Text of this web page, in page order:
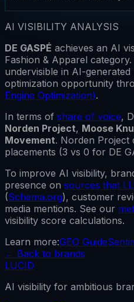
AI VISIBILITY ANALYSIS
DE GASPÉ achieves an AI
Fashion & Apparel category.
undervisible in AI-generated
optimization opportunity
Engine Optimization).
In terms of share of voice,
Norden Project, Moose
Movement. Norden Project
placements (3 vs 0 for DE
To improve AI visibility,
presence on sources that
(Schema.org), customer
media mentions. See our
visibility score calculations.
Learn more:GEO Guide
← Back to brands
LUCID
AI visibility for ambitious